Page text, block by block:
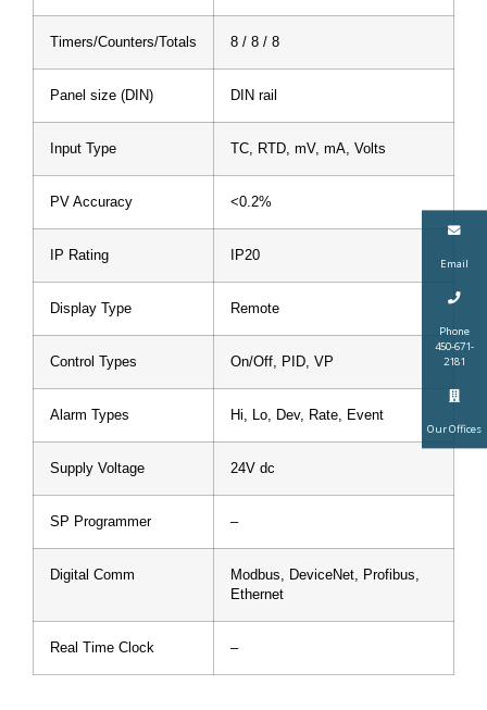
Email
Phone
450-671-
2181
Our Offices
Timers/Counters/Totals 8 / 8 / 8
Panel size (DIN) DIN rail
Input Type TC, RTD, mV, mA, Volts
PV Accuracy <0.2%
IP Rating IP20
Display Type Remote
Control Types On/Off, PID, VP
Alarm Types Hi, Lo, Dev, Rate, Event
Supply Voltage 24V dc
SP Programmer –
Digital Comm
Modbus, DeviceNet, Profibus,
Ethernet
Real Time Clock –